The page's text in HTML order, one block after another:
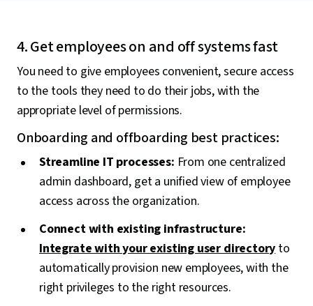
4. Get employees on and off systems fast
You need to give employees convenient, secure access
to the tools they need to do their jobs, with the
appropriate level of permissions.
Onboarding and offboarding best practices:
Streamline IT processes: From one centralized
admin dashboard, get a unified view of employee
access across the organization.
Connect with existing infrastructure:
Integrate with your existing user directoryto
automatically provision new employees, with the
right privileges to the right resources.